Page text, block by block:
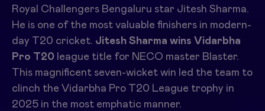
Royal Challengers Bengaluru star Jitesh Sharma.
He is one of the most valuable finishers in modern-
day T20 cricket. Jitesh Sharma wins Vidarbha
Pro T20 league title for NECO master Blaster.
This magnificent seven-wicket win led the team to
clinch the Vidarbha Pro T20 League trophy in
2025 in the most emphatic manner.